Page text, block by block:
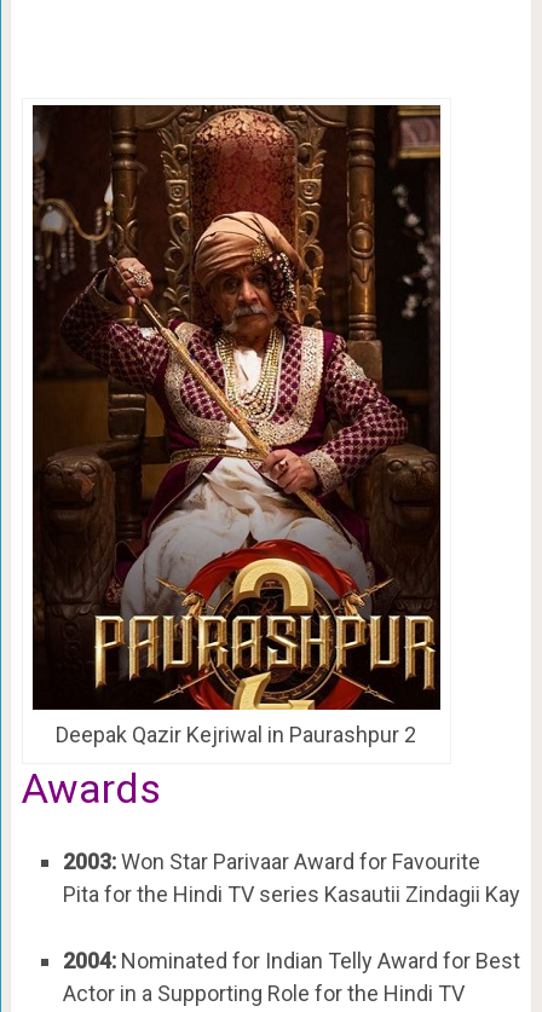
Deepak Qazir Kejriwal in Paurashpur 2
Awards
2003:Won Star Parivaar Award for Favourite
Pita for the Hindi TV series Kasautii Zindagii Kay
2004:Nominated for Indian Telly Award for Best
Actor in a Supporting Role for the Hindi TV